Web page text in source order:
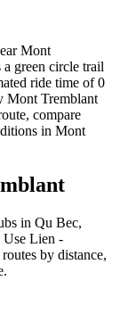
Mont
a green circle trail
ride time of 0
Mont Tremblant
compare
in Mont
in Qu Bec,
Use Lien -
by distance,